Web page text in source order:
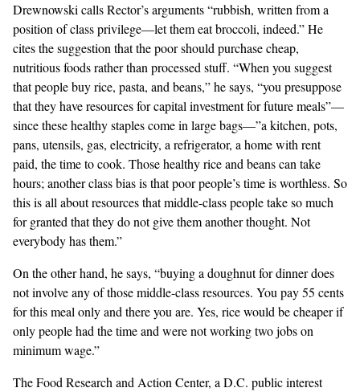
Drewnowski calls Rector’s arguments “rubbish, written from a
position of class privilege—let them eat broccoli, indeed.” He
cites the suggestion that the poor should purchase cheap,
nutritious foods rather than processed stuff. “When you suggest
that people buy rice, pasta, and beans,” he says, “you presuppose
that they have resources for capital investment for future meals”—
since these healthy staples come in large bags—”a kitchen, pots,
pans, utensils, gas, electricity, a refrigerator, a home with rent
paid, the time to cook. Those healthy rice and beans can take
hours; another class bias is that poor people’s time is worthless. So
this is all about resources that middle-class people take so much
for granted that they do not give them another thought. Not
everybody has them.”
On the other hand, he says, “buying a doughnut for dinner does
not involve any of those middle-class resources. You pay 55 cents
for this meal only and there you are. Yes, rice would be cheaper if
only people had the time and were not working two jobs on
minimum wage.”
The Food Research and Action Center, a D.C. public interest